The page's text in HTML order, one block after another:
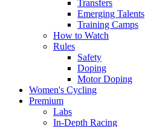
Transfers
Emerging Talents
Training Camps
How to Watch
Rules
Safety
Doping
Motor Doping
Women's Cycling
Premium
Labs
In-Depth Racing